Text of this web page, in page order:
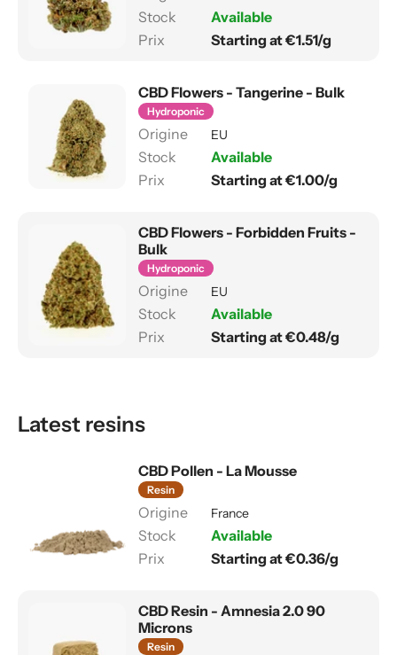
Available
Starting at €1.51/g
CBD Flowers - Tangerine - Bulk
Hydroponic
EU
Available
Starting at €1.00/g
CBD Flowers - Forbidden Fruits -
Bulk
Hydroponic
EU
Available
Starting at €0.48/g
Latest resins
CBD Pollen - La Mousse
Resin
France
Available
Starting at €0.36/g
CBD Resin - Amnesia 2.0 90
Microns
Resin